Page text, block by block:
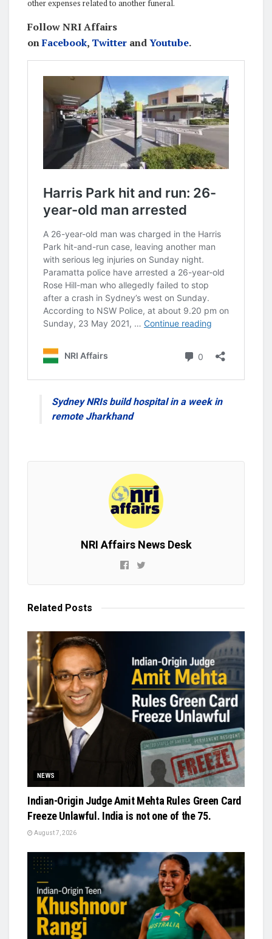
other expenses related to another funeral.
Follow NRI Affairs
onFacebook, Twitter andYoutube.
Sydney NRIs build hospital in a week in
remote Jharkhand
NRI Affairs News Desk
Related Posts
NEWS
Indian-Origin Judge Amit Mehta Rules Green Card
Freeze Unlawful. India is not one of the 75.
August 7, 2026